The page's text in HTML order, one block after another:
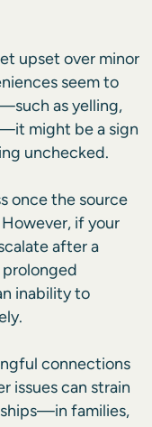
upset over minor
seem to
as yelling,
might be a sign
unchecked.
once the source
if your
after a
inability to
connections
issues can strain
families,